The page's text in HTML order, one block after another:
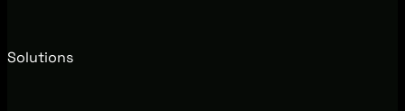
Solutions